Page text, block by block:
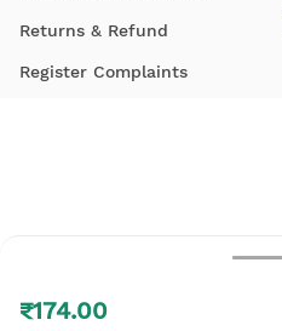
₹174.00
Returns & Refund
Register Complaints